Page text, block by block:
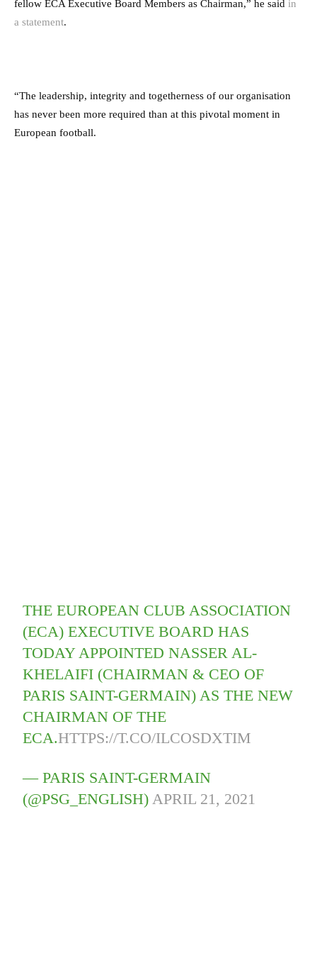
fellow ECA Executive Board Members as Chairman,” he said in
a statement.
“The leadership, integrity and togetherness of our organisation
has never been more required than at this pivotal moment in
European football.
THE EUROPEAN CLUB ASSOCIATION
(ECA) EXECUTIVE BOARD HAS
TODAY APPOINTED NASSER AL-
KHELAIFI (CHAIRMAN & CEO OF
PARIS SAINT-GERMAIN) AS THE NEW
CHAIRMAN OF THE
ECA.HTTPS://T.CO/ILCOSDXTIM
— PARIS SAINT-GERMAIN
(@PSG_ENGLISH)APRIL 21, 2021